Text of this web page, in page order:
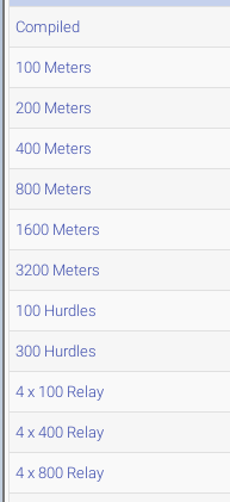
Compiled
100 Meters
200 Meters
400 Meters
800 Meters
1600 Meters
3200 Meters
100 Hurdles
300 Hurdles
4 x 100 Relay
4 x 400 Relay
4 x 800 Relay